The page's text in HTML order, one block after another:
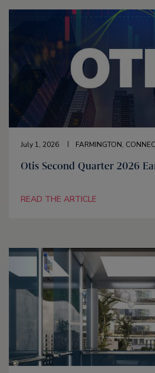
July 1, 2026 FARMINGTON,
Otis Second Quarter 2026
READ THE ARTICLE